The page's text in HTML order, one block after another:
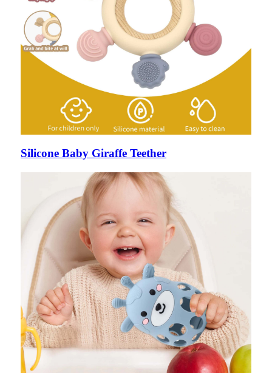
Silicone Baby Giraffe Teether